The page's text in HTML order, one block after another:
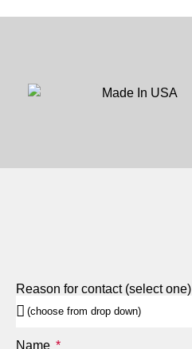
Reason for contact (select one)
Name